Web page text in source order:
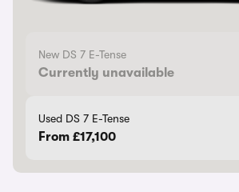
New DS 7 E-Tense
Currently unavailable
Used DS 7 E-Tense
From £17,100